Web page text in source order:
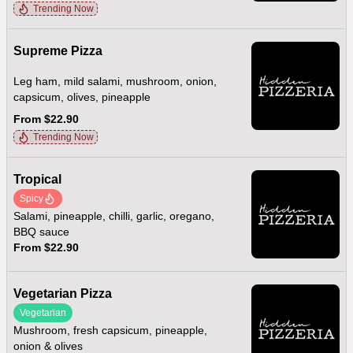
Trending Now
Supreme Pizza
Leg ham, mild salami, mushroom, onion,
capsicum, olives, pineapple
From $22.90
Trending Now
Tropical
Spicy
Salami, pineapple, chilli, garlic, oregano,
BBQ sauce
From $22.90
Vegetarian Pizza
Vegetarian
Mushroom, fresh capsicum, pineapple,
onion & olives